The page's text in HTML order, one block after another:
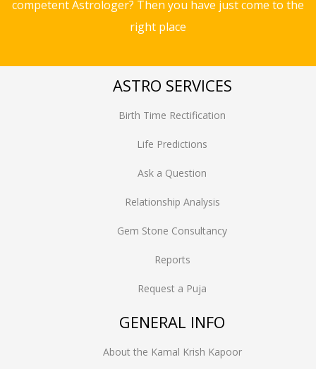
competent Astrologer? Then you have just come to the
right place
ASTRO SERVICES
Birth Time Rectification
Life Predictions
Ask a Question
Relationship Analysis
Gem Stone Consultancy
Reports
Request a Puja
GENERAL INFO
About the Kamal Krish Kapoor